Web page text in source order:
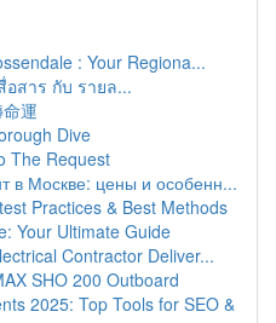
: Your Regiona...
สาร กับ รายล...
運
Dive
The Request
в Москве: цены и особенн...
Practices & Best Methods
Your Ultimate Guide
Contractor Deliver...
SHO 200 Outboard
2025: Top Tools for SEO &